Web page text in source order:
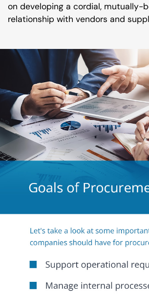
on developing a cordial, mutually-
relationship with vendors and